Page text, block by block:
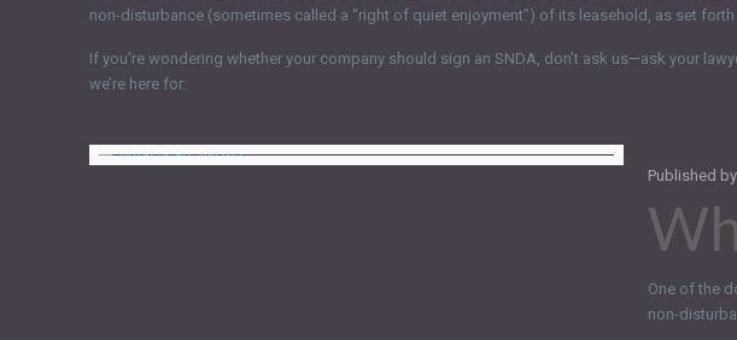
non-disturbance (sometimes called a “right of quiet enjoyment”) of its leasehold, as set forth
If you’re wondering whether your company should sign an SNDA, don’t ask us—ask your
we’re here for.
Published by
One of the
non-